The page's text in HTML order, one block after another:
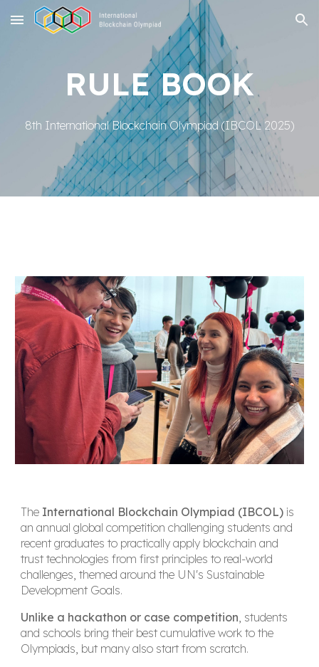
Skip to main content Skip to navigation
RULE BOOK
8th International Blockchain Olympiad (IBCOL 2025)
The International Blockchain Olympiad (IBCOL) is
an annual global competition challenging students and
recent graduates to practically apply blockchain and
trust technologies from first principles to real-world
challenges, themed around the UN's Sustainable
Development Goals.
Unlike a hackathon or case competition , students
and schools bring their best cumulative work to the
Olympiads, but many also start from scratch.